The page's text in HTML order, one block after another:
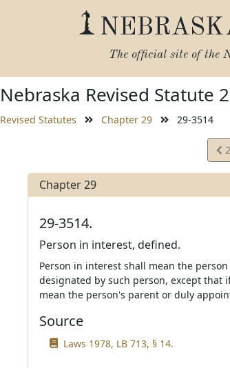
The official site of the
Nebraska Revised Statute
Revised Statutes Chapter 29 29-3514
Chapter 29
29-3514.
Person in interest, defined.
Person in interest shall mean the
designated by such person, except
mean the person's parent or duly
Source
Laws 1978, LB 713, § 14.